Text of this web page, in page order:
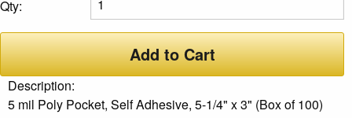
Qty:
Add to Cart
Description:
5 mil Poly Pocket, Self Adhesive, 5-1/4" x 3" (Box of 100)